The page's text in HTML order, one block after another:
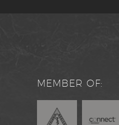
MEMBER OF: